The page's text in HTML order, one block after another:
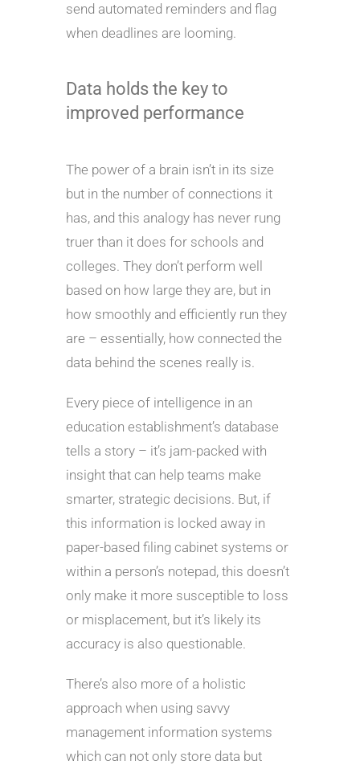
send automated reminders and flag
when deadlines are looming.
Data holds the key to
improved performance
The power of a brain isn’t in its size
but in the number of connections it
has, and this analogy has never rung
truer than it does for schools and
colleges. They don’t perform well
based on how large they are, but in
how smoothly and efficiently run they
are – essentially, how connected the
data behind the scenes really is.
Every piece of intelligence in an
education establishment’s database
tells a story – it’s jam-packed with
insight that can help teams make
smarter, strategic decisions. But, if
this information is locked away in
paper-based filing cabinet systems or
within a person’s notepad, this doesn’t
only make it more susceptible to loss
or misplacement, but it’s likely its
accuracy is also questionable.
There’s also more of a holistic
approach when using savvy
management information systems
which can not only store data but